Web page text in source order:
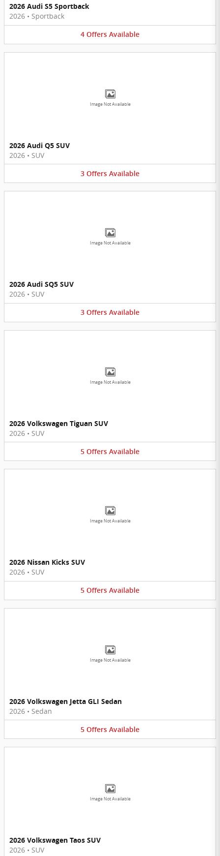
2026 Audi S5 Sportback
2026 • Sportback
4 Offers Available
Image Not Available
2026 Audi Q5 SUV
2026 • SUV
3 Offers Available
Image Not Available
2026 Audi SQ5 SUV
2026 • SUV
3 Offers Available
Image Not Available
2026 Volkswagen Tiguan SUV
2026 • SUV
5 Offers Available
Image Not Available
2026 Nissan Kicks SUV
2026 • SUV
5 Offers Available
Image Not Available
2026 Volkswagen Jetta GLI Sedan
2026 • Sedan
5 Offers Available
Image Not Available
2026 Volkswagen Taos SUV
2026 • SUV